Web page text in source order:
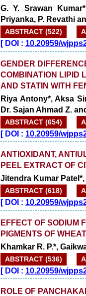
G. Y. Srawan
Priyanka, P. Revathi
ABSTRACT (522)
[DOI : 10.20959/
GENDER
COMBINATION LIPID
AND STATIN WITH
Riya Antony*, Aksa
Dr. Sajan Ahmad Z.
ABSTRACT (654)
[DOI : 10.20959/
ANTIOXIDANT,
PEEL EXTRACT OF
Jitendra Kumar
ABSTRACT (618)
[DOI : 10.20959/
EFFECT OF SODIUM
PIGMENTS OF WHEAT
Khamkar R. P.*,
ABSTRACT (536)
[DOI : 10.20959/
ROLE OF